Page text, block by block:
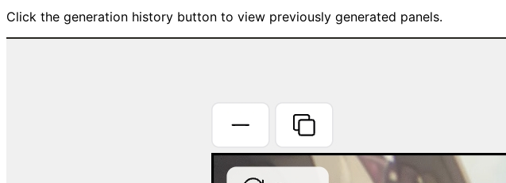
Click the generation history button to view previously generated panels.